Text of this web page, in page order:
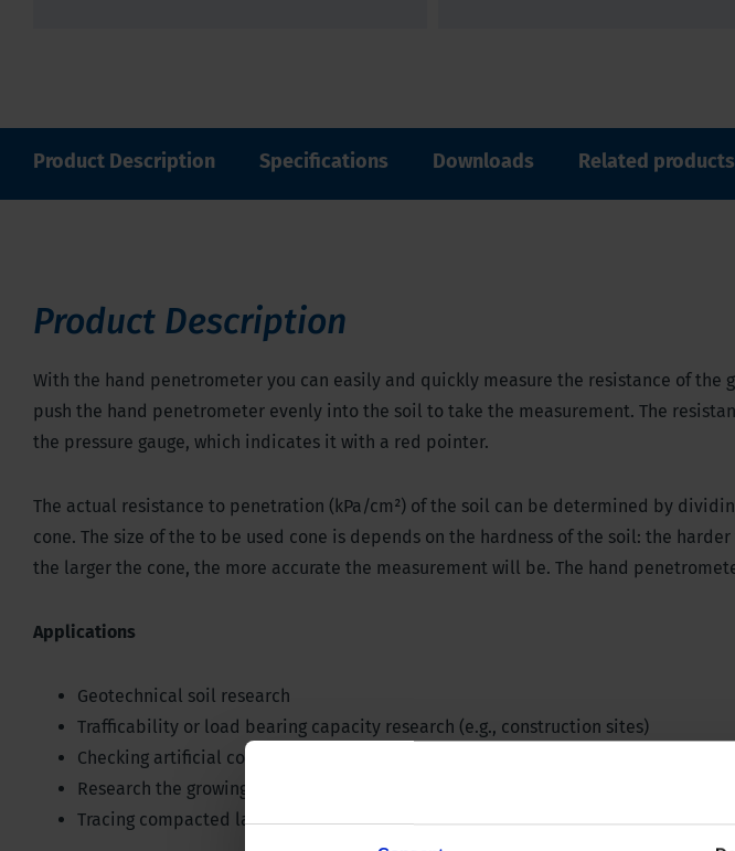
Product Description Specifications Downloads Related products
Product Description
With the hand penetrometer you can easily and quickly measure the resistance of the
push the hand penetrometer evenly into the soil to take the measurement. The
the pressure gauge, which indicates it with a red pointer.
The actual resistance to penetration (kPa/cm²) of the soil can be determined by
cone. The size of the to be used cone is depends on the hardness of the soil: the
the larger the cone, the more accurate the measurement will be. The hand
Applications
Geotechnical soil research
Trafficability or load bearing capacity research (e.g., construction sites)
Checking artificial compaction of the soil
Research the growing conditions of plants in the soil
Tracing compacted layers in the soil (plow sole)